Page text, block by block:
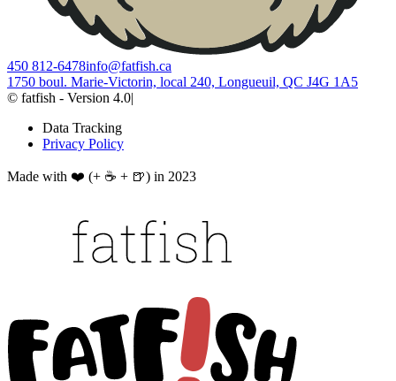
450 812-6478info@fatfish.ca
1750 boul. Marie-Victorin, local 240, Longueuil, QC J4G 1A5
© fatfish - Version 4.0|
Data Tracking
Privacy Policy
Made with ❤️ (+ ☕ + 🍺) in 2023